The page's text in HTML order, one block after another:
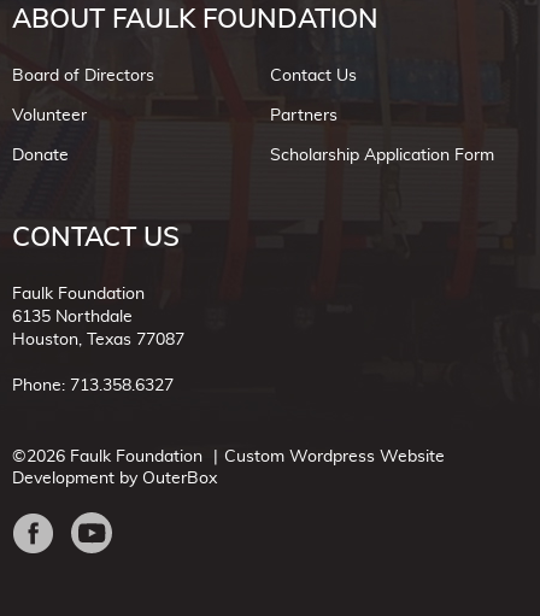
ABOUT FAULK FOUNDATION
Board of Directors
Contact Us
Volunteer
Partners
Donate
Scholarship Application Form
CONTACT US
Faulk Foundation
6135 Northdale
Houston, Texas 77087
Phone: 713.358.6327
©2026 Faulk Foundation
Custom Wordpress Website
Development by OuterBox